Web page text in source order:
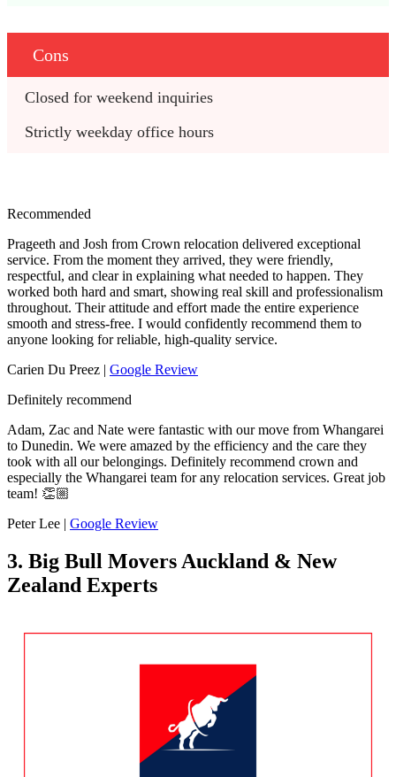
Cons
Closed for weekend inquiries
Strictly weekday office hours
Recommended
Prageeth and Josh from Crown relocation delivered exceptional
service. From the moment they arrived, they were friendly,
respectful, and clear in explaining what needed to happen. They
worked both hard and smart, showing real skill and professionalism
throughout. Their attitude and effort made the entire experience
smooth and stress‑free. I would confidently recommend them to
anyone looking for reliable, high‑quality service.
Carien Du Preez | Google Review
Definitely recommend
Adam, Zac and Nate were fantastic with our move from Whangarei
to Dunedin. We were amazed by the efficiency and the care they
took with all our belongings. Definitely recommend crown and
especially the Whangarei team for any relocation services. Great job
team! 👏🏼
Peter Lee | Google Review
3. Big Bull Movers Auckland & New
Zealand Experts